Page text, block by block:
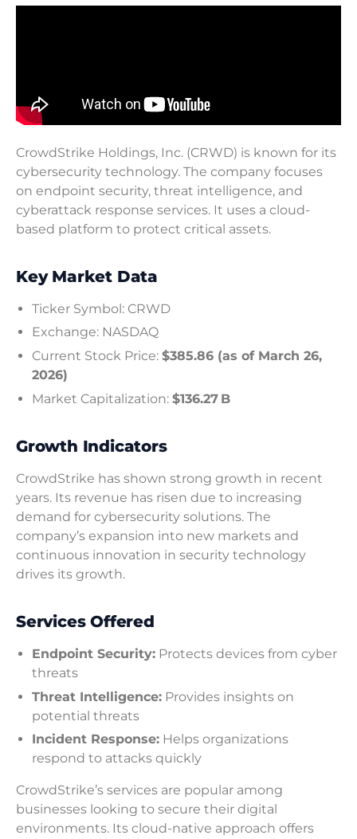
CrowdStrike Holdings, Inc. (CRWD) is known for its
cybersecurity technology. The company focuses
on endpoint security, threat intelligence, and
cyberattack response services. It uses a cloud-
based platform to protect critical assets.
Key Market Data
Ticker Symbol: CRWD
Exchange: NASDAQ
Current Stock Price: $385.86 (as of March 26,
2026)
Market Capitalization: $136.27 B
Growth Indicators
CrowdStrike has shown strong growth in recent
years. Its revenue has risen due to increasing
demand for cybersecurity solutions. The
company’s expansion into new markets and
continuous innovation in security technology
drives its growth.
Services Offered
Endpoint Security: Protects devices from cyber
threats
Threat Intelligence: Provides insights on
potential threats
Incident Response: Helps organizations
respond to attacks quickly
CrowdStrike’s services are popular among
businesses looking to secure their digital
environments. Its cloud-native approach offers